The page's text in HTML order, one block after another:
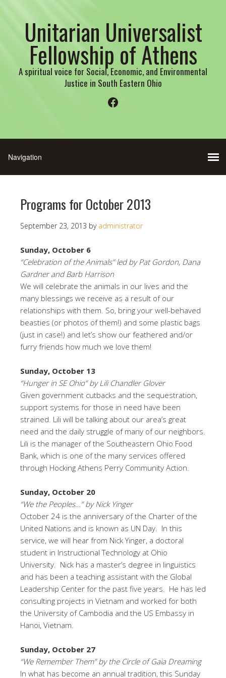
Unitarian Universalist
Fellowship of Athens
A spiritual voice for Social, Economic, and Environmental
Justice in South Eastern Ohio
Facebook
Programs for October 2013
September 23, 2013 by administrator
Sunday, October 6
“Celebration of the Animals” led by Pat Gordon, Dana
Gardner and Barb Harrison
We will celebrate the animals in our lives and the
many blessings we receive as a result of our
relationships with them. So, bring your well-behaved
beasties (or photos of them!) and some plastic bags
(just in case!) and let’s show our feathered and/or
furry friends how much we love them!
Sunday, October 13
“Hunger in SE Ohio” by Lili Chandler Glover
Given government cutbacks and the sequestration,
support systems for those in need have been
strained. Lili will be talking about our area’s great
need and the daily struggle of many of our neighbors.
Lili is the manager of the Southeastern Ohio Food
Bank, which is one of the many services offered
through Hocking Athens Perry Community Action.
Sunday, October 20
“We the Peoples…” by Nick Yinger
October 24 is the anniversary of the Charter of the
United Nations and is known as UN Day. In this
service, we will hear from Nick Yinger, a doctoral
student in Instructional Technology at Ohio
University. Nick has a master’s degree in linguistics
and has been a teaching assistant with the Global
Leadership Center for the past five years. He has led
consulting projects in Vietnam and worked for both
the University of Cambodia and the US Embassy in
Hanoi, Vietnam.
Sunday, October 27
“We Remember Them” by the Circle of Gaia Dreaming
In what has become an annual tradition, this Sunday